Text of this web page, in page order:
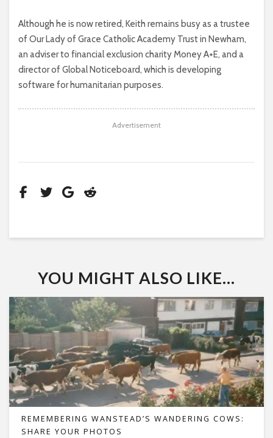
Although he is now retired, Keith remains busy as a trustee
of Our Lady of Grace Catholic Academy Trust in Newham,
an adviser to financial exclusion charity Money A+E, and a
director of Global Noticeboard, which is developing
software for humanitarian purposes.
Advertisement
YOU MIGHT ALSO LIKE...
REMEMBERING WANSTEAD’S WANDERING COWS:
SHARE YOUR PHOTOS